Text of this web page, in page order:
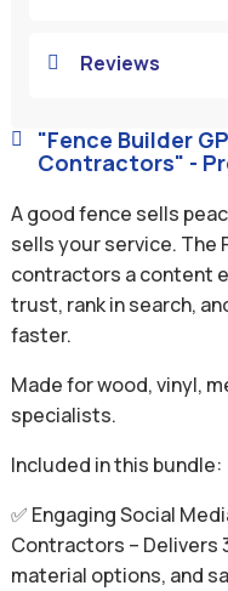
 "Fence Builder
Contractors" -
A good fence sells
sells your service. The
contractors a content
trust, rank in search,
faster.
Made for wood, vinyl,
specialists.
Included in this bundle:
✅ Engaging Social
Contractors –
material options, and
 Reviews